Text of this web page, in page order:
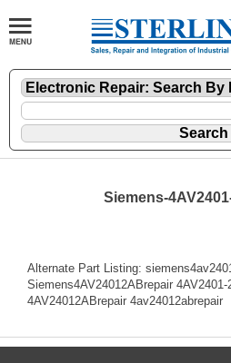
Siemens-
Alternate Part Listing:
Siemens4AV24012ABrepair 4AV2401-
4AV24012ABrepair 4av24012abrepair